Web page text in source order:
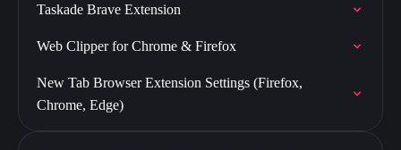
Taskade Brave Extension
Web Clipper for Chrome & Firefox
New Tab Browser Extension Settings (Firefox,
Chrome, Edge)